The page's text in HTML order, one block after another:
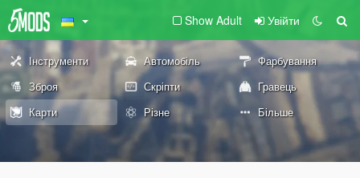
Show Adult Увійти
Інструменти Автомобіль
Фарбування
Зброя
Скріпти
Гравець
Карти
Різне Більше